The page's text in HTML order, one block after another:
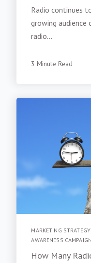
Radio continues
growing
radio...
3 Minute Read
MARKETING STRATEGY,
AWARENESS CAMPAIGN
How Many